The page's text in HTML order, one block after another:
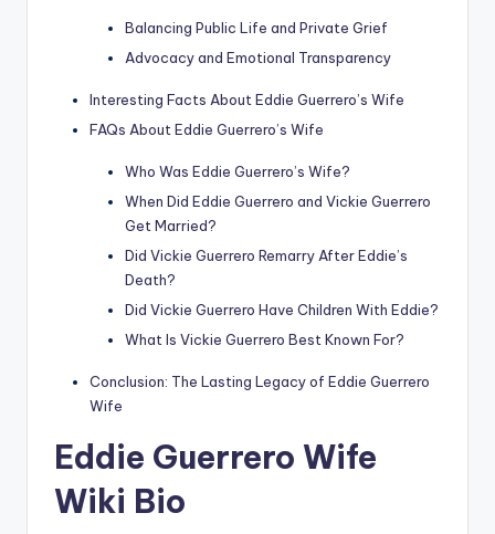
Balancing Public Life and Private Grief
Advocacy and Emotional Transparency
Interesting Facts About Eddie Guerrero’s Wife
FAQs About Eddie Guerrero’s Wife
Who Was Eddie Guerrero’s Wife?
When Did Eddie Guerrero and Vickie Guerrero
Get Married?
Did Vickie Guerrero Remarry After Eddie’s
Death?
Did Vickie Guerrero Have Children With Eddie?
What Is Vickie Guerrero Best Known For?
Conclusion: The Lasting Legacy of Eddie Guerrero
Wife
Eddie Guerrero Wife
Wiki Bio